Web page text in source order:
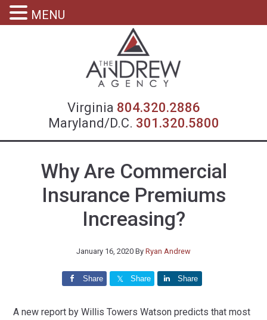
Virginia 804.320.2886
Maryland/D.C. 301.320.5800
Why Are Commercial
Insurance Premiums
Increasing?
January 16, 2020 By Ryan Andrew
Share Share Share
A new report by Willis Towers Watson predicts that most
MENU